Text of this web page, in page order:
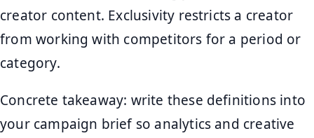
creator content. Exclusivity restricts a creator
from working with competitors for a period or
category.
Concrete takeaway: write these definitions into
your campaign brief so analytics and creative